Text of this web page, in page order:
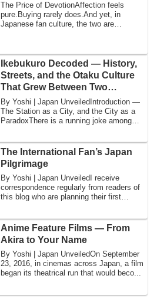
The Price of DevotionAffection feels
pure.Buying rarely does.And yet, in
Japanese fan culture, the two are
Ikebukuro Decoded — History,
Streets, and the Otaku Culture
That Grew Between Two
Department Stores
By Yoshi | Japan UnveiledIntroduction —
The Station as a City, and the City as a
ParadoxThere is a running joke among
The International Fan’s Japan
Pilgrimage
By Yoshi | Japan UnveiledI receive
correspondence regularly from readers of
this blog who are planning their first
Anime Feature Films — From
Akira to Your Name
By Yoshi | Japan UnveiledOn September
23, 2016, in cinemas across Japan, a film
began its theatrical run that would beco...